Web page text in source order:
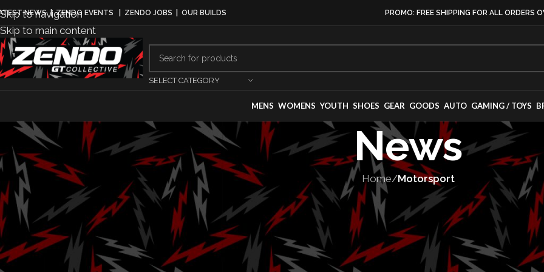
Skip to navigation
Skip to main content
NEWS|ZENDO EVENTS ZENDO JOBS OUR BUILDS PROMO: FREE SHIPPING FOR ALL ORDERS
SELECT CATEGORY
MENS WOMENS YOUTH SHOES GEAR GOODS AUTO GAMING / TOYS
News
Home/Motorsport
MOTORSPORT TEAMS
Driving Success Forward –